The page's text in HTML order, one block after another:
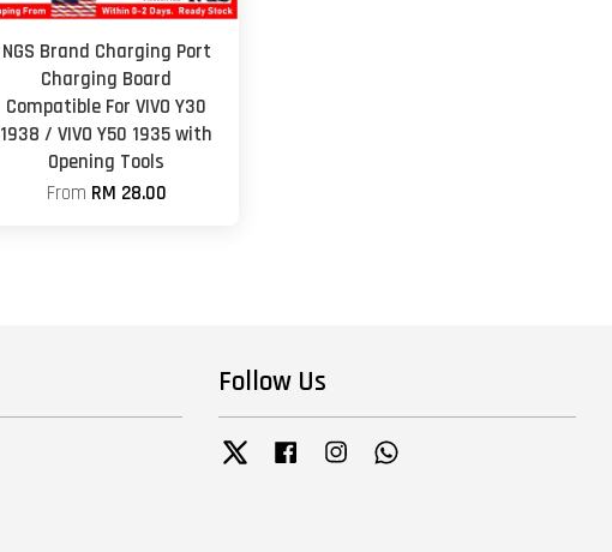
NGS Brand Charging Port
Charging Board
Compatible For VIVO Y30
1938 / VIVO Y50 1935 with
Opening Tools
From RM 28.00
Follow Us
Twitter Facebook Instagram